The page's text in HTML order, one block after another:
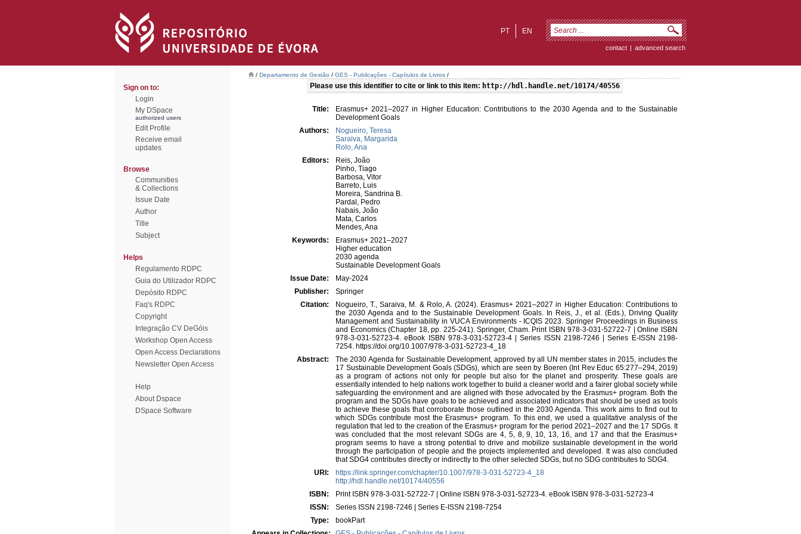
EN
PT
contact | advanced search
Sign on to:
Login
My DSpace
authorized users
Edit Profile
Receive email
updates
Browse
Communities
& Collections
Issue Date
Author
Title
Subject
Helps
Regulamento RDPC
Guia do Utilizador RDPC
Depósito RDPC
Faq's RDPC
Copyright
Integração CV DeGóis
Workshop Open Access
Open Access Declarations
Newsletter Open Access
Help
About Dspace
DSpace Software
/ Departamento de Gestão / GES - Publicações - Capítulos de Livros /
Please use this identifier to cite or link to this item: http://hdl.handle.net/10174/40556
Title:
Erasmus+ 2021–2027 in Higher Education: Contributions to the 2030 Agenda and to the Sustainable
Development Goals
Authors:
Nogueiro, Teresa
Saraiva, Margarida
Rolo, Ana
Editors:
Reis, João
Pinho, Tiago
Barbosa, Vitor
Barreto, Luis
Moreira, Sandrina B.
Pardal, Pedro
Nabais, João
Mata, Carlos
Mendes, Ana
Keywords:
Erasmus+ 2021–2027
Higher education
2030 agenda
Sustainable Development Goals
Issue Date:
May-2024
Publisher:
Springer
Citation:
Nogueiro, T., Saraiva, M. & Rolo, A. (2024). Erasmus+ 2021–2027 in Higher Education: Contributions to
the 2030 Agenda and to the Sustainable Development Goals. In Reis, J., et al. (Eds.), Driving Quality
Management and Sustainability in VUCA Environments - ICQIS 2023. Springer Proceedings in Business
and Economics (Chapter 18, pp. 225-241). Springer, Cham. Print ISBN 978-3-031-52722-7 | Online ISBN
978-3-031-52723-4. eBook ISBN 978-3-031-52723-4 | Series ISSN 2198-7246 | Series E-ISSN 2198-
7254. https://doi.org/10.1007/978-3-031-52723-4_18
Abstract:
The 2030 Agenda for Sustainable Development, approved by all UN member states in 2015, includes the
17 Sustainable Development Goals (SDGs), which are seen by Boeren (Int Rev Educ 65:277–294, 2019)
as a program of actions not only for people but also for the planet and prosperity. These goals are
essentially intended to help nations work together to build a cleaner world and a fairer global society while
safeguarding the environment and are aligned with those advocated by the Erasmus+ program. Both the
program and the SDGs have goals to be achieved and associated indicators that should be used as tools
to achieve these goals that corroborate those outlined in the 2030 Agenda. This work aims to find out to
which SDGs contribute most the Erasmus+ program. To this end, we used a qualitative analysis of the
regulation that led to the creation of the Erasmus+ program for the period 2021–2027 and the 17 SDGs. It
was concluded that the most relevant SDGs are 4, 5, 8, 9, 10, 13, 16, and 17 and that the Erasmus+
program seems to have a strong potential to drive and mobilize sustainable development in the world
through the participation of people and the projects implemented and developed. It was also concluded
that SDG4 contributes directly or indirectly to the other selected SDGs, but no SDG contributes to SDG4.
URI:
https://link.springer.com/chapter/10.1007/978-3-031-52723-4_18
http://hdl.handle.net/10174/40556
ISBN:
Print ISBN 978-3-031-52722-7 | Online ISBN 978-3-031-52723-4. eBook ISBN 978-3-031-52723-4
ISSN:
Series ISSN 2198-7246 | Series E-ISSN 2198-7254
Type:
bookPart